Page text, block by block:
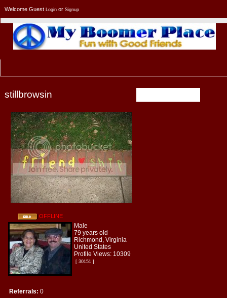
Welcome Guest Login or Signup
stillbrowsin
OFFLINE
Male
79 years old
Richmond, Virginia
United States
Profile Views: 10309
[ 30151 ]
Referrals: 0